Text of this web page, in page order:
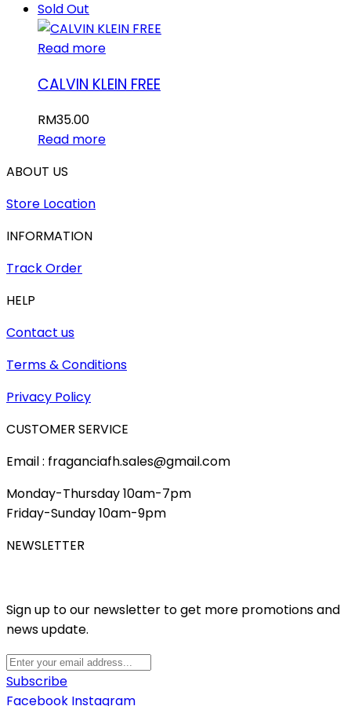
Sold Out
Read more
CALVIN KLEIN FREE
RM35.00
Read more
ABOUT US
Store Location
INFORMATION
Track Order
HELP
Contact us
Terms & Conditions
Privacy Policy
CUSTOMER SERVICE
Email : fraganciafh.sales@gmail.com
Monday-Thursday 10am-7pm
Friday-Sunday 10am-9pm
NEWSLETTER
Sign up to our newsletter to get more promotions and
news update.
Subscribe
Facebook Instagram